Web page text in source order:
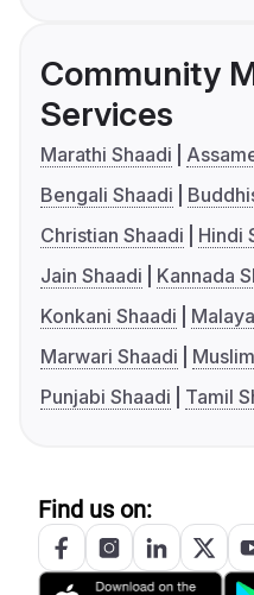
Community
Services
Marathi Shaadi
Bengali Shaadi
Christian Shaadi
Hindi
Jain Shaadi
Kannada
Konkani Shaadi
Marwari Shaadi
Punjabi Shaadi
Tamil
Find us on: